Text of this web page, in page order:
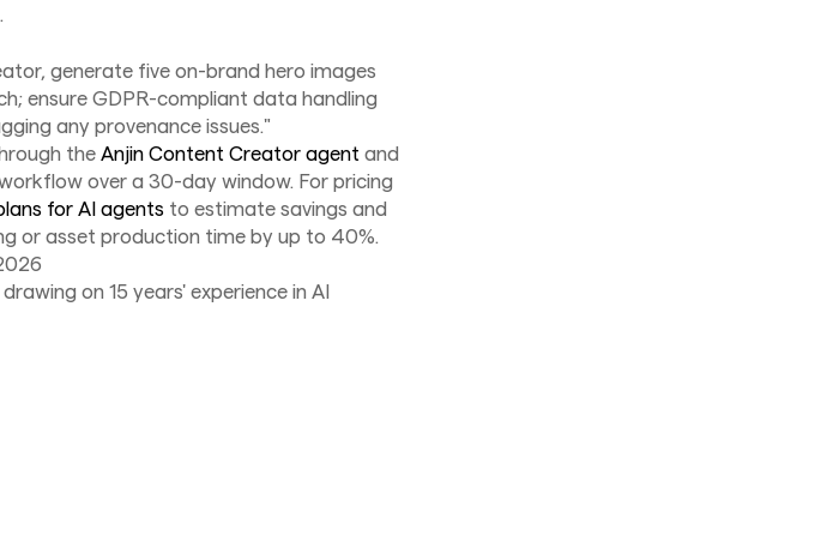
generate five on-brand hero images
ensure GDPR-compliant data handling
any provenance issues."
the Anjin Content Creator agent and
over a 30-day window. For pricing
for AI agents to estimate savings and
or asset production time by up to 40%.
on 15 years' experience in AI